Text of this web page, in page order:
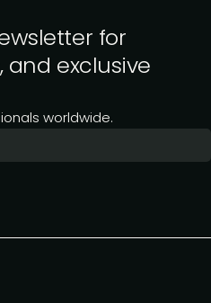
for
and exclusive
worldwide.